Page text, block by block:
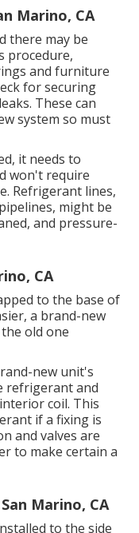
Marino, CA
there may be
procedure,
and furniture
for securing
These can
system so must
it needs to
won't require
Refrigerant lines,
might be
and pressure-
CA
to the base of
a brand-new
old one
new unit's
refrigerant and
coil. This
if a fixing is
and valves are
to make certain a
Marino, CA
to the side